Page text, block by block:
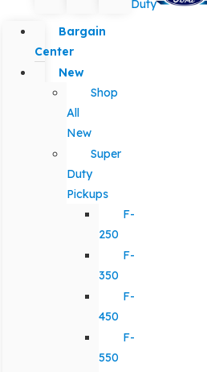
Duty
Bargain
Center
New
Shop
All
New
Super
Duty
Pickups
F-
250
F-
350
F-
450
F-
550